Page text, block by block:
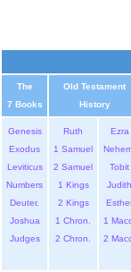
The
7 Books
Old Testament
History
Genesis
Exodus
Leviticus
Numbers
Deuter.
Joshua
Judges
Ruth
1 Samuel
2 Samuel
1 Kings
2 Kings
1 Chron.
2 Chron.
Ezra
Tobit
Judith
1
2